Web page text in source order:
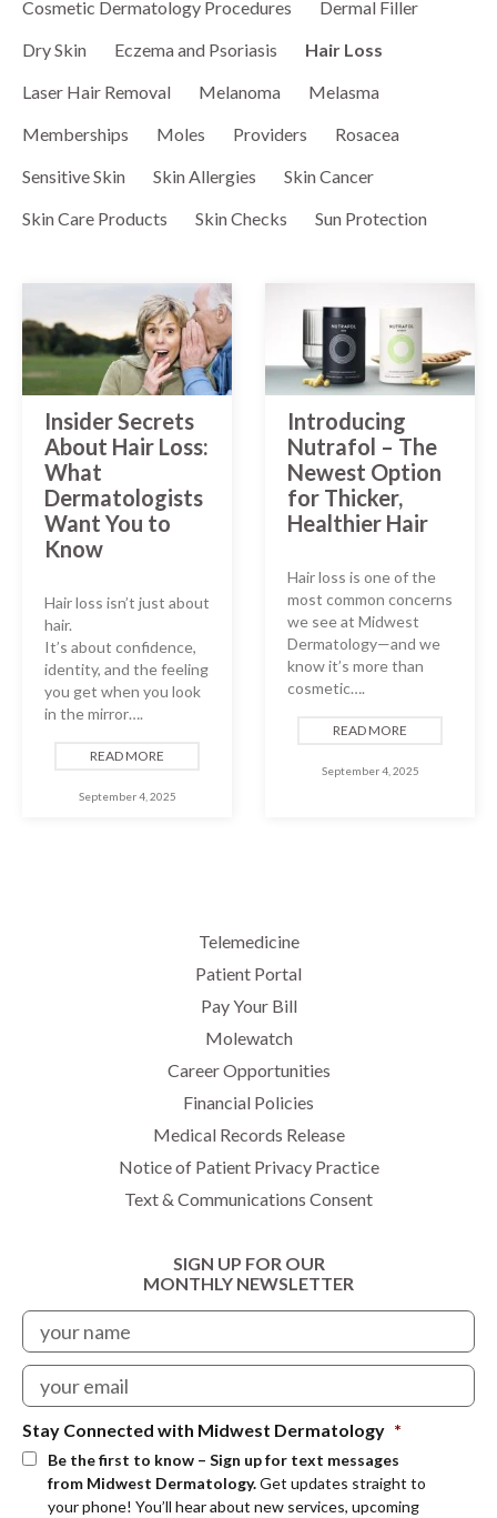
PSORIASIS
RASHES
SKIN TAGS
LASER HAIR REMOVAL
MICRONEEDLING
PEELS
RADIOFREQUENCY (RF)
MICRONEEDLING
OUR MENU
MEMBERSHIPS
Insider Secrets
About Hair Loss:
What
Dermatologists
Want You to
Know
Hair loss isn’t just about
hair.
It’s about confidence,
identity, and the feeling
you get when you look
in the mirror….
READ MORE
September 4, 2025
Introducing
Nutrafol – The
Newest Option
for Thicker,
Healthier Hair
Hair loss is one of the
most common concerns
we see at Midwest
Dermatology—and we
know it’s more than
cosmetic….
READ MORE
September 4, 2025
Cosmetic Dermatology Procedures
Dermal Filler
Dry Skin
Eczema and Psoriasis
Hair Loss
Laser Hair Removal
Melanoma
Melasma
Memberships
Moles Providers
Rosacea
Sensitive Skin
Skin Allergies
Skin Cancer
Skin Care Products
Skin Checks Sun Protection
Telemedicine
Patient Portal
Pay Your Bill
Molewatch
Career Opportunities
Financial Policies
Medical Records Release
Notice of Patient Privacy Practice
Text & Communications Consent
SIGN UP FOR OUR
MONTHLY NEWSLETTER
Stay Connected with Midwest Dermatology *
Be the first to know – Sign up for text messages
from Midwest Dermatology.Get updates straight to
your phone! You’ll hear about new services, upcoming